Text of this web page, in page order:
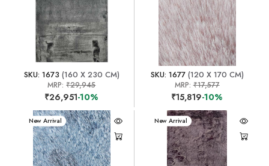
SKU: 1673 (160 X 230 CM)
MRP:₹29,945
₹26,951-10%
SKU: 1677(120 X 170 CM)
MRP:₹17,577
₹15,819-10%
New Arrival New Arrival